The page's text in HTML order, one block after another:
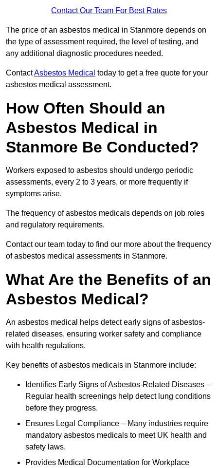
Contact Our Team For Best Rates
The price of an asbestos medical in Stanmore depends on
the type of assessment required, the level of testing, and
any additional diagnostic procedures needed.
ContactAsbestos Medical today to get a free quote for your
asbestos medical assessment.
How Often Should an
Asbestos Medical in
Stanmore Be Conducted?
Workers exposed to asbestos should undergo periodic
assessments, every 2 to 3 years, or more frequently if
symptoms arise.
The frequency of asbestos medicals depends on job roles
and regulatory requirements.
Contact our team today to find our more about the frequency
of asbestos medical assessments in Stanmore.
What Are the Benefits of an
Asbestos Medical?
An asbestos medical helps detect early signs of asbestos-
related diseases, ensuring worker safety and compliance
with health regulations.
Key benefits of asbestos medicals in Stanmore include:
Identifies Early Signs of Asbestos-Related Diseases –
Regular health screenings help detect lung conditions
before they progress.
Ensures Legal Compliance – Many industries require
mandatory asbestos medicals to meet UK health and
safety laws.
Provides Medical Documentation for Workplace